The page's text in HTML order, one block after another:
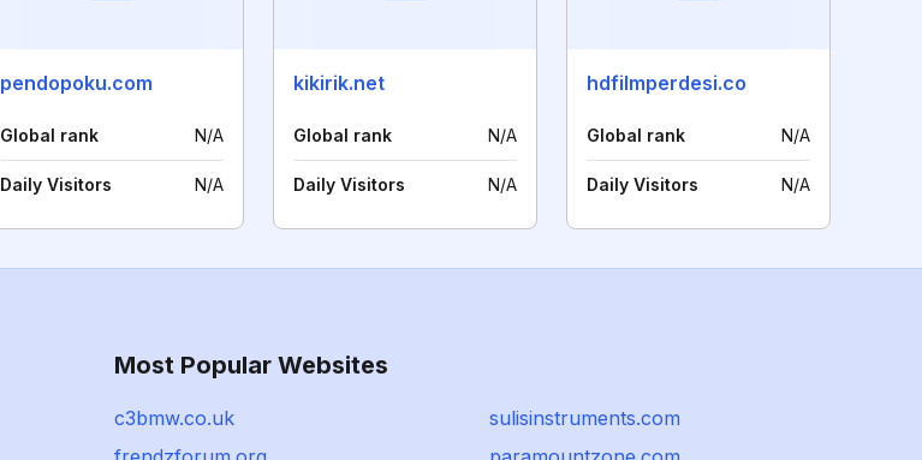
pendopoku.com
Global rank N/A
Daily Visitors N/A
kikirik.net
Global rank N/A
Daily Visitors N/A
hdfilmperdesi.co
Global rank N/A
Daily Visitors N/A
Most Popular Websites
c3bmw.co.uk
sulisinstruments.com